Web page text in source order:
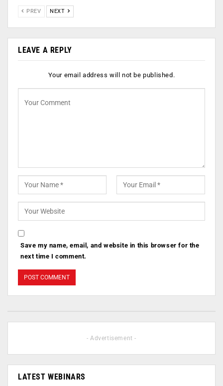
PREV NEXT
LEAVE A REPLY
Your email address will not be published.
Save my name, email, and website in this browser for the
next time I comment.
- Advertisement -
LATEST WEBINARS